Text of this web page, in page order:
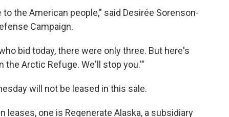
the American people," said Desirée Sorenson-
Campaign.
bid today, there were only three. But here's
the Arctic Refuge. We'll stop you.'"
will not be leased in this sale.
one is Regenerate Alaska, a subsidiary